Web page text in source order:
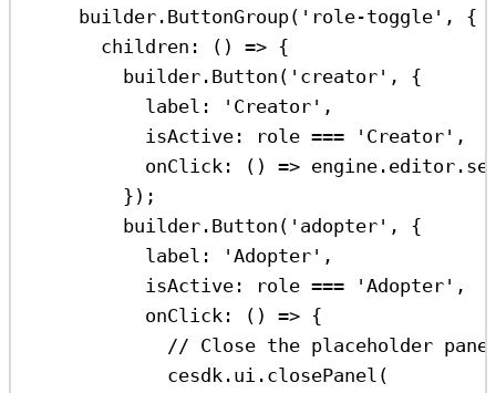
builder . ButtonGroup( 'role-toggle' , {
children : () => {
builder . Button ( 'creator' , {
label:
'Creator' ,
isActive:
role === 'Creator' ,
onClick : () => engine . editor .
});
builder . Button ( 'adopter' , {
label:
'Adopter' ,
isActive:
role === 'Adopter' ,
onClick : () => {
// Close the placeholder
cesdk . ui . closePanel (